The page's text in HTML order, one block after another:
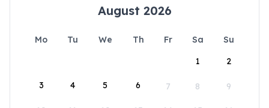
August 2026
Mo Tu We Th Fr Sa
Su
1
2
3 4 5 6 7 8 9